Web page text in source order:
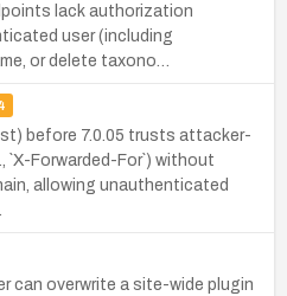
lack authorization
user (including
or delete taxono…
before 7.0.05 trusts attacker-
`X-Forwarded-For`) without
allowing unauthenticated
can overwrite a site-wide plugin